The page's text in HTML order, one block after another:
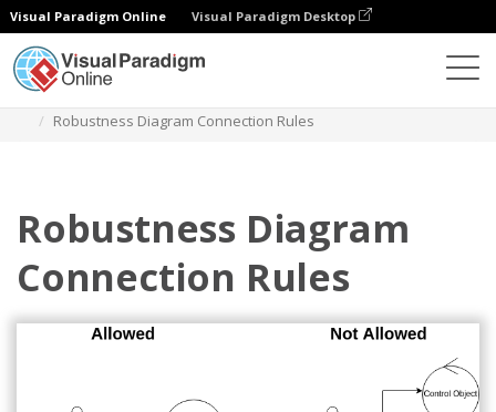
Visual Paradigm Online Visual Paradigm Desktop
Robustness Diagram Connection Rules
Robustness Diagram
Connection Rules